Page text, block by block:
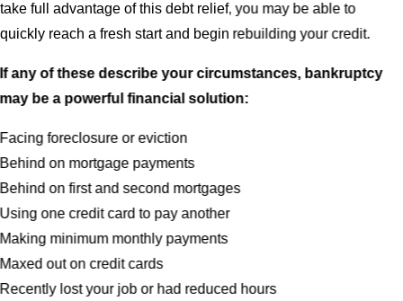
take full advantage of this debt relief, you may be able to
quickly reach a fresh start and begin rebuilding your credit.
If any of these describe your circumstances, bankruptcy
may be a powerful financial solution:
Facing foreclosure or eviction
Behind on mortgage payments
Behind on first and second mortgages
Using one credit card to pay another
Making minimum monthly payments
Maxed out on credit cards
Recently lost your job or had reduced hours